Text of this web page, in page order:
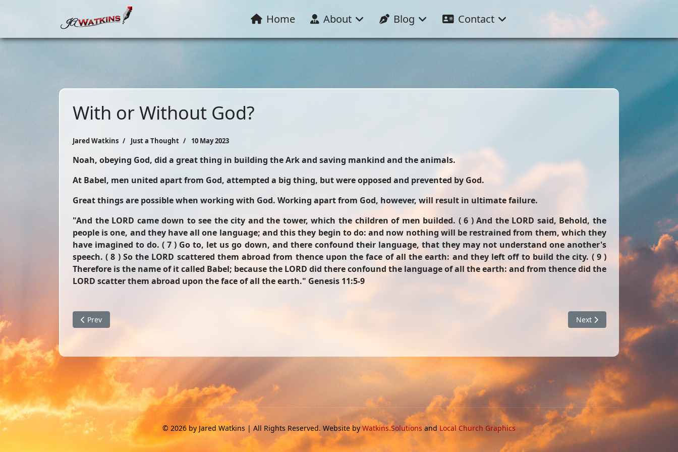
Home About Blog Contact
With or Without God?
Jared Watkins Just a Thought 10 May 2023
Noah, obeying God, did a great thing in building the Ark and saving mankind and the animals.
At Babel, men united apart from God, attempted a big thing, but were opposed and prevented by God.
Great things are possible when working with God. Working apart from God, however, will result in ultimate failure.
"And the LORD came down to see the city and the tower, which the children of men builded. ( 6 ) And the LORD said, Behold, the
people is one, and they have all one language; and this they begin to do: and now nothing will be restrained from them, which they
have imagined to do. ( 7 ) Go to, let us go down, and there confound their language, that they may not understand one another's
speech. ( 8 ) So the LORD scattered them abroad from thence upon the face of all the earth: and they left off to build the city. ( 9 )
Therefore is the name of it called Babel; because the LORD did there confound the language of all the earth: and from thence did the
LORD scatter them abroad upon the face of all the earth." Genesis 11:5-9
Previous article: The Perfect Wife
Prev Next article: Counterfeits
Next
© 2026 by Jared Watkins | All Rights Reserved. Website byWatkins.Solutions andLocal Church Graphics